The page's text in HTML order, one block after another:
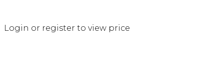
Login or register to view price